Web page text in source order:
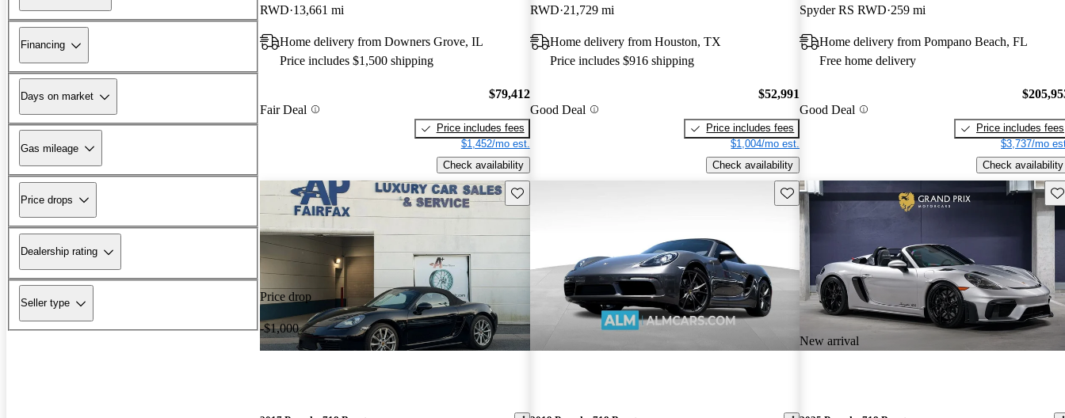
Financing
Days on market
Gas mileage
Price drops
Dealership rating
Seller type
RWD 13,661 mi
Home delivery from Downers Grove, IL
Price includes $1,500 shipping
Fair Deal
$79,412
Price includes fees
$1,452/mo est.
Check availability
RWD 21,729 mi
Home delivery from Houston, TX
Price includes $916 shipping
Good Deal
$52,991
Price includes fees
$1,004/mo est.
Check availability
Spyder RS RWD 259 mi
Home delivery from Pompano Beach, FL
Free home delivery
Good Deal
Price includes fees
$3,737/mo
Check availability
Price drop
-$1,000
Save this listing Save this listing
New arrival